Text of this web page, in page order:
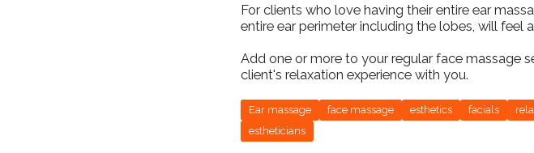
For clients who love having their entire ear
entire ear perimeter including the lobes, will feel
Add one or more to your regular face massage
client's relaxation experience with you.
Ear massage face massage esthetics facials
estheticians